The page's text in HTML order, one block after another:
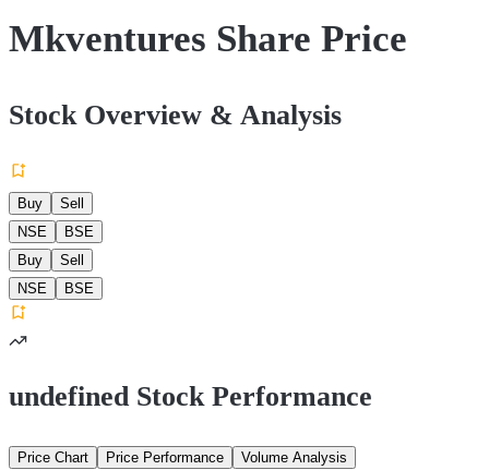
Mkventures Share Price
Stock Overview & Analysis
Buy
Sell
NSE
BSE
Buy
Sell
NSE
BSE
undefined Stock Performance
Price Chart Price Performance
Volume Analysis